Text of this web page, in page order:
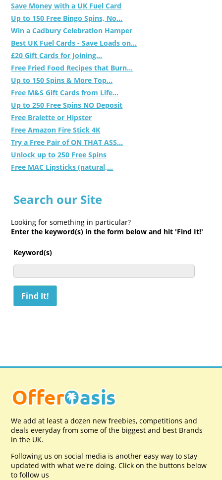
Save Money with a UK Fuel Card
Up to 150 Free Bingo Spins, No...
Win a Cadbury Celebration Hamper
Best UK Fuel Cards - Save Loads on...
£20 Gift Cards for Joining...
Free Fried Food Recipes that Burn...
Up to 150 Spins & More Top...
Free M&S Gift Cards from Life...
Up to 250 Free Spins NO Deposit
Free Bralette or Hipster
Free Amazon Fire Stick 4K
Try a Free Pair of ON THAT ASS...
Unlock up to 250 Free Spins
Free MAC Lipsticks (natural,...
Search our Site
Looking for something in particular?
Enter the keyword(s) in the form below and hit 'Find It!'
Keyword(s)
We add at least a dozen new freebies, competitions and
deals everyday from some of the biggest and best Brands
in the UK.
Following us on social media is another easy way to stay
updated with what we're doing. Click on the buttons below
to follow us